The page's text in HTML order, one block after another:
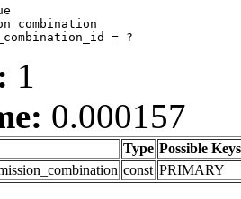
= ?
1
0.000157
Type Possible Keys
const PRIMARY